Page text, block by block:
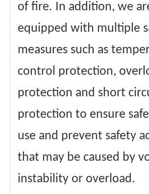
of fire. In addition, we
equipped with multiple
measures such as
control protection,
protection and short
protection to ensure
use and prevent safety
that may be caused by
instability or overload.